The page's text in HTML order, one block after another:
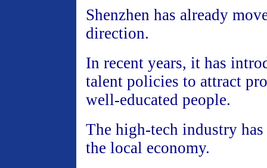
Shenzhen has already
direction.
In recent years, it has
talent policies to attract
well-educated people.
The high-tech industry
the local economy.